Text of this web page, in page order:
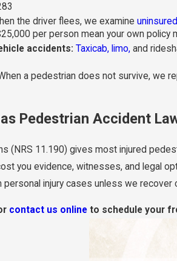
the driver flees, we examine
per person mean your own
accidents: Taxicab, limo, and
a pedestrian does not survive, we
Pedestrian Accident
(NRS 11.190) gives most injured
you evidence, witnesses, and legal
personal injury cases unless we recover
contact us onlineto schedule your